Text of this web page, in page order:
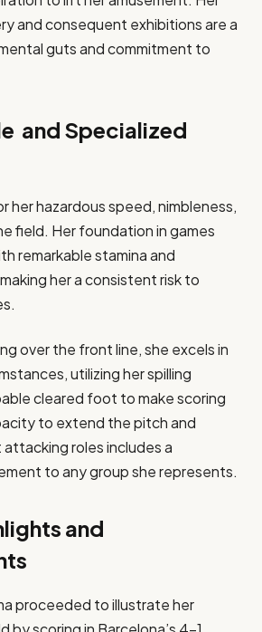
and consequent exhibitions are a
guts and commitment to
and Specialized
her hazardous speed, nimbleness,
field. Her foundation in games
remarkable stamina and
her a consistent risk to
over the front line, she excels in
utilizing her spilling
cleared foot to make scoring
to extend the pitch and
roles includes a
to any group she represents.​
and
proceeded to illustrate her